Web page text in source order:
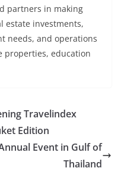
partners in making
estate investments,
needs, and operations
properties, education
Travelindex
Edition
Event in Gulf of
Thailand